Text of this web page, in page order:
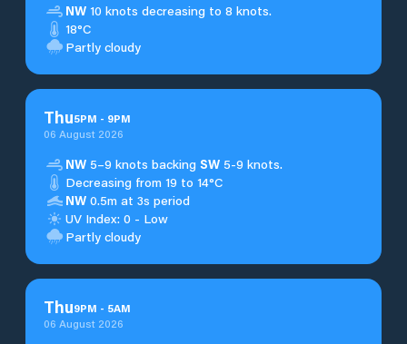
NW 10 knots decreasing to 8 knots.
18°C
Partly cloudy
Thu5PM - 9PM
06 August 2026
NW 5–9 knots backing SW 5-9 knots.
Decreasing from 19 to 14°C
NW 0.5m at 3s period
UV Index: 0 - Low
Partly cloudy
Thu9PM - 5AM
06 August 2026